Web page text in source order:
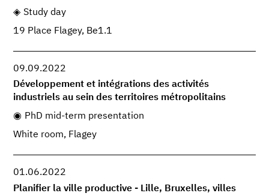
Study day
19 Place Flagey, Be1.1
09.09.2022
Développement et intégrations des activités
industriels au sein des territoires métropolitains
PhD mid-term presentation
White room, Flagey
01.06.2022
Planifier la ville productive - Lille, Bruxelles, villes